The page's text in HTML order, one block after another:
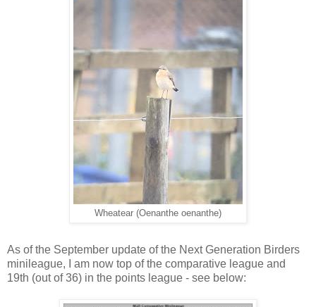
Wheatear (Oenanthe oenanthe)
As of the September update of the Next Generation Birders
minileague, I am now top of the comparative league and
19th (out of 36) in the points league - see below: